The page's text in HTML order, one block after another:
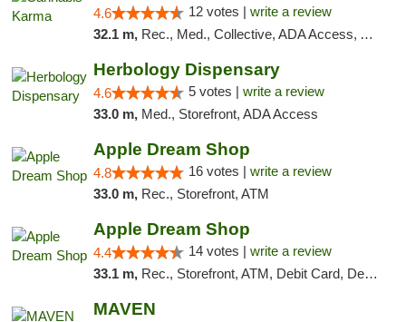
4.6 12 votes | write a review
32.1 m, Rec., Med., Collective, ADA Access, ATM, Debit Card, Pickup
Herbology Dispensary
4.6 5 votes | write a review
33.0 m, Med., Storefront, ADA Access
Apple Dream Shop
4.8 16 votes | write a review
33.0 m, Rec., Storefront, ATM
Apple Dream Shop
4.4 14 votes | write a review
33.1 m, Rec., Storefront, ATM, Debit Card, Delivery, Pickup
MAVEN